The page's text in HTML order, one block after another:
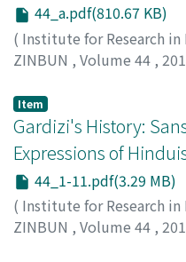
44_a.pdf(810.67 KB)
( Institute for Research
ZINBUN , Volume 44 ,
Item
Gardizi's History:
Expressions of
44_1-11.pdf(3.29 MB)
( Institute for Research
ZINBUN , Volume 44 ,